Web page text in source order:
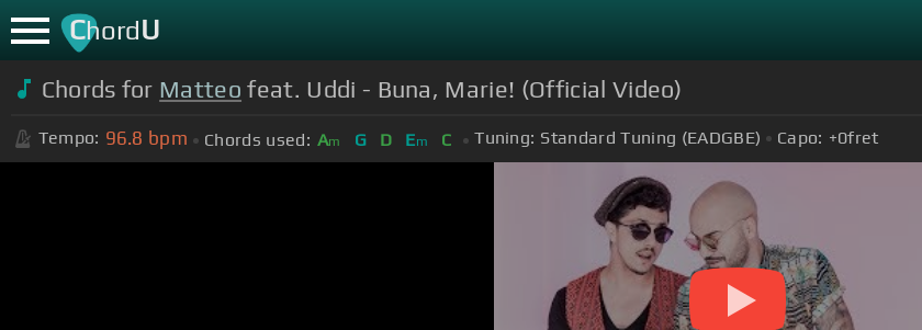
ChordU
Chords for Matteo feat. Uddi - Buna, Marie! (Official Video)
Tempo: 96.8 bpm Chords used: Am G D Em C Tuning: Standard Tuning (EADGBE) Capo: +0fret